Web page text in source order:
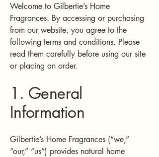
Welcome to Gilbertie’s Home
Fragrances. By accessing or purchasing
from our website, you agree to the
following terms and conditions. Please
read them carefully before using our site
or placing an order.
1. General
Information
Gilbertie’s Home Fragrances (“we,”
“our,” “us”) provides natural home